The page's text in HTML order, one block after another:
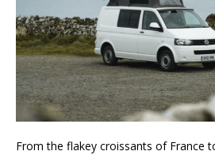
From the flakey croissants of France